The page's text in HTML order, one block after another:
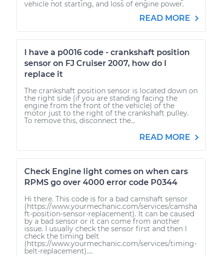
vehicle not starting, and loss of engine power.
READ MORE
I have a p0016 code - crankshaft position
sensor on FJ Cruiser 2007, how do I
replace it
The crankshaft position sensor is located down on
the right side (if you are standing facing the
engine from the front of the vehicle) of the
motor just to the right of the crankshaft pulley.
To remove this, disconnect the...
READ MORE
Check Engine light comes on when cars
RPMS go over 4000 error code P0344
Hi there. This code is for a bad camshaft sensor
(https://www.yourmechanic.com/services/camsha
ft-position-sensor-replacement). It can be caused
by a bad sensor or it can come from another
issue. I usually check the sensor first and then I
check the timing belt
(https://www.yourmechanic.com/services/timing-
belt-replacement)....